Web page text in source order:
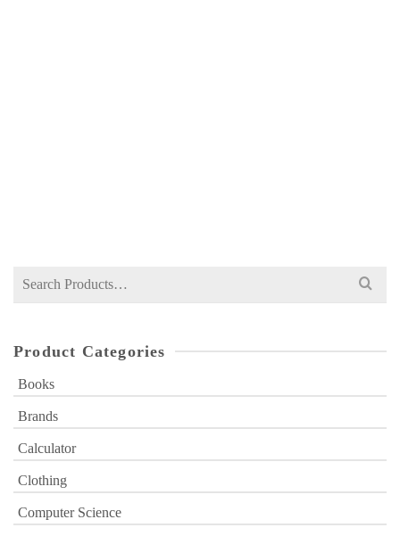
Search
Product Categories
Books
Brands
Calculator
Clothing
Computer Science